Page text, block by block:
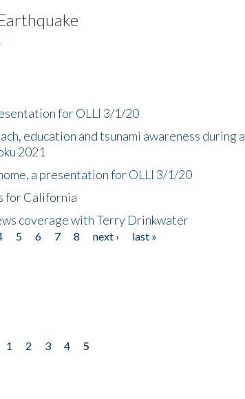
for OLLI 3/1/20
education and tsunami awareness during a
2021
a presentation for OLLI 3/1/20
for California
coverage with Terry Drinkwater
5 6 7 8 next ›
last »
1 2 3 4
5